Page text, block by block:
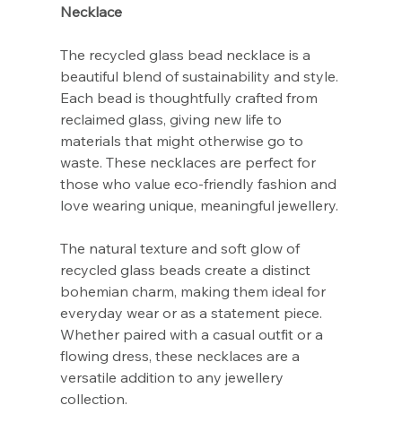
Necklace
The recycled glass bead necklace is a
beautiful blend of sustainability and style.
Each bead is thoughtfully crafted from
reclaimed glass, giving new life to
materials that might otherwise go to
waste. These necklaces are perfect for
those who value eco-friendly fashion and
love wearing unique, meaningful jewellery.
The natural texture and soft glow of
recycled glass beads create a distinct
bohemian charm, making them ideal for
everyday wear or as a statement piece.
Whether paired with a casual outfit or a
flowing dress, these necklaces are a
versatile addition to any jewellery
collection.